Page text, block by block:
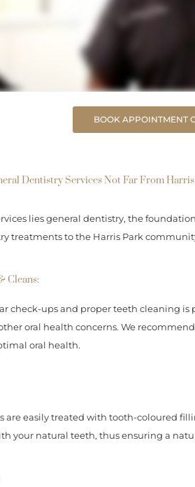
BOOK APPOINTMENT
Dentistry Services Not Far From
lies general dentistry, the
treatments to the Harris Park
Cleans:
check-ups and proper teeth cleaning
oral health concerns. We
oral health.
are easily treated with tooth-coloured
your natural teeth, thus ensuring a